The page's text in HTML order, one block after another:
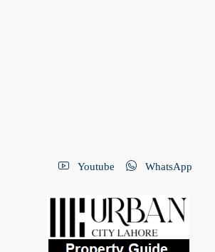
Youtube WhatsApp